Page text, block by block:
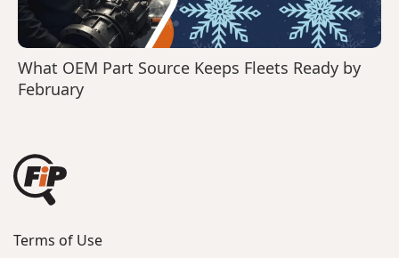
What OEM Part Source Keeps Fleets Ready by
February
Terms of Use